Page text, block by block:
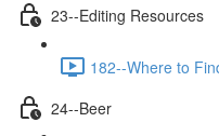
23--Editing Resources
182--Where to
24--Beer